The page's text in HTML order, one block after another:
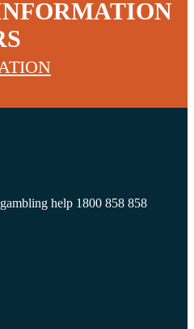
help 1800 858 858